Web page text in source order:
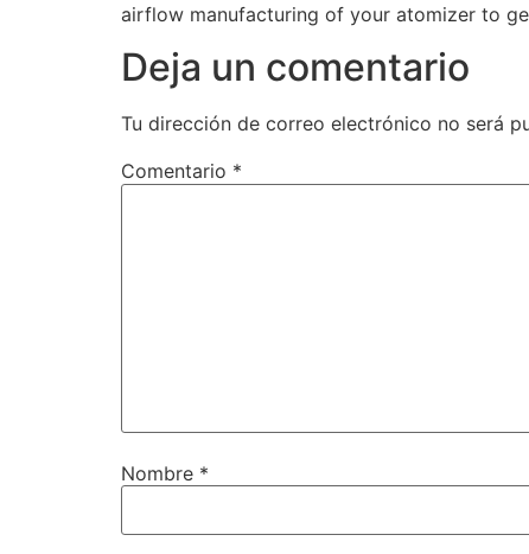
airflow manufacturing of your atomizer to
Deja un comentario
Tu dirección de correo electrónico no será
Comentario *
Nombre *